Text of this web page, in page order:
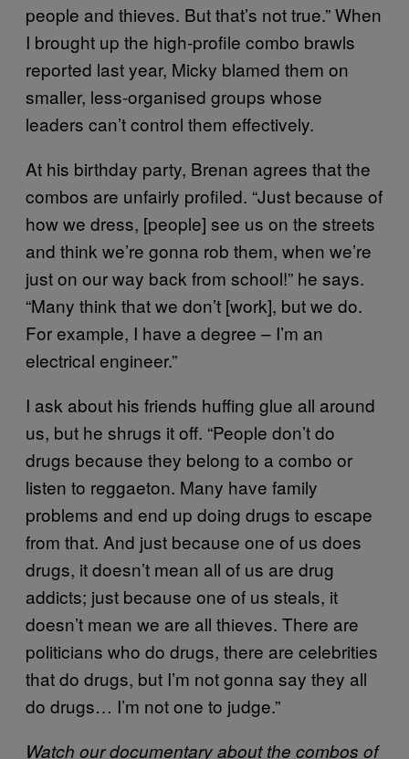
people and thieves. But that’s not true.” When
I brought up the high-profile combo brawls
reported last year, Micky blamed them on
smaller, less-organised groups whose
leaders can’t control them effectively.
At his birthday party, Brenan agrees that the
combos are unfairly profiled. “Just because of
how we dress, [people] see us on the streets
and think we’re gonna rob them, when we’re
just on our way back from school!” he says.
“Many think that we don’t [work], but we do.
For example, I have a degree – I’m an
electrical engineer.”
I ask about his friends huffing glue all around
us, but he shrugs it off. “People don’t do
drugs because they belong to a combo or
listen to reggaeton. Many have family
problems and end up doing drugs to escape
from that. And just because one of us does
drugs, it doesn’t mean all of us are drug
addicts; just because one of us steals, it
doesn’t mean we are all thieves. There are
politicians who do drugs, there are celebrities
that do drugs, but I’m not gonna say they all
do drugs… I’m not one to judge.”
Watch our documentary about the combos of